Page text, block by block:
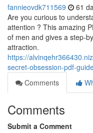
fannieovdk711569 61
Are you curious to
attention ? This amazing
of men and gives a step-
attraction.
https://
secret-obsession-pdf-
Comments
Comments
Submit a Comment